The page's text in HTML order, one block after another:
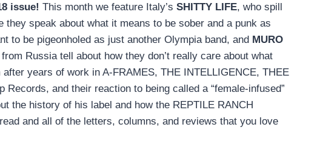
issue! This month we feature Italy’s SHITTY LIFE, who spill
speak about what it means to be sober and a punk as
to be pigeonholed as just another Olympia band, and MURO
Russia tell about how they don’t really care about what
years of work in A-FRAMES, THE INTELLIGENCE, THEE
and their reaction to being called a “female-infused”
the history of his label and how the REPTILE RANCH
and all of the letters, columns, and reviews that you love